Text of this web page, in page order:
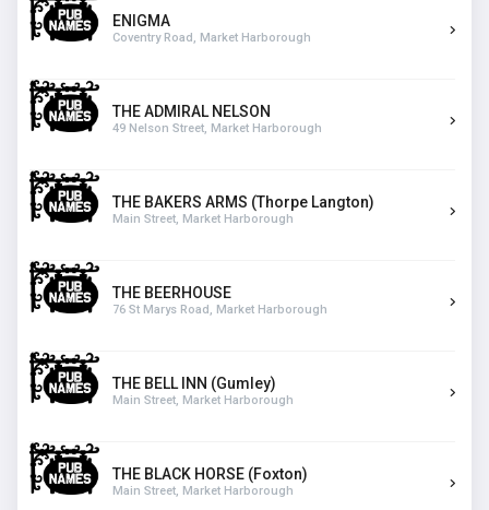
ENIGMA
Coventry Road, Market Harborough
THE ADMIRAL NELSON
49 Nelson Street, Market Harborough
THE BAKERS ARMS (Thorpe Langton)
Main Street, Market Harborough
THE BEERHOUSE
76 St Marys Road, Market Harborough
THE BELL INN (Gumley)
Main Street, Market Harborough
THE BLACK HORSE (Foxton)
Main Street, Market Harborough